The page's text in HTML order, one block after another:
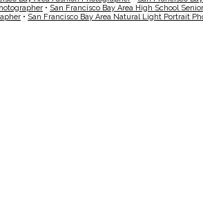
• San Francisco Bay Area High School
• San Francisco Bay Area Natural Light Portrait